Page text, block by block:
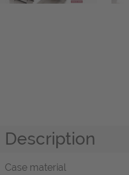
Description
Case material